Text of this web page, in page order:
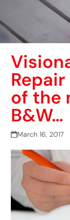
Repair
of the
B&W…
March 16, 2017